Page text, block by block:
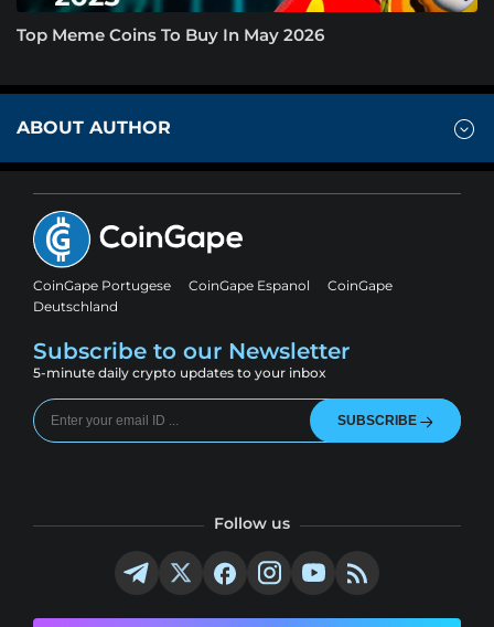
Top Meme Coins To Buy In May 2026
ABOUT AUTHOR
CoinGape Portugese CoinGape Espanol
CoinGape
Deutschland
Subscribe to our Newsletter
5-minute daily crypto updates to your inbox
SUBSCRIBE
Follow us